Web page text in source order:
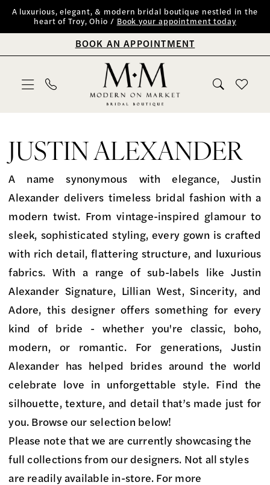
Skip
Skip
Enable
Accessibility
impaired
Pause
autoplay
content
A luxurious, elegant, & modern bridal boutique nestled in the
heart of Troy, Ohio /
Book your appointment today
BOOK AN APPOINTMENT
Alexander
Spring
2026
Bridal
Dresses
Modern
on
Market
Bridal
Boutique
JUSTIN ALEXANDER
A name synonymous with elegance, Justin
Alexander delivers timeless bridal fashion with a
modern twist. From vintage-inspired glamour to
sleek, sophisticated styling, every gown is crafted
with rich detail, flattering structure, and luxurious
fabrics. With a range of sub-labels like Justin
Alexander Signature, Lillian West, Sincerity, and
Adore, this designer offers something for every
kind of bride - whether you're classic, boho,
modern, or romantic. For generations, Justin
Alexander has helped brides around the world
celebrate love in unforgettable style. Find the
silhouette, texture, and detail that’s made just for
you. Browse our selection below!
Please note that we are currently showcasing the
full collections from our designers. Not all styles
are readily available in-store. For more